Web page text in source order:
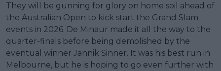
They will be gunning for glory on home soil ahead of
the Australian Open to kick start the Grand Slam
events in 2026. De Minaur made it all the way to the
quarter-finals before being demolished by the
eventual winner Jannik Sinner. It was his best run in
Melbourne, but he is hoping to go even further with